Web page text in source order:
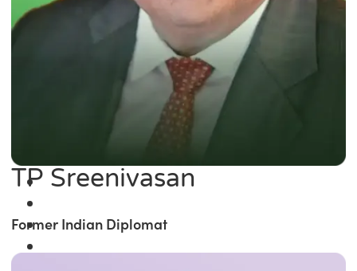
TP Sreenivasan
Former Indian Diplomat